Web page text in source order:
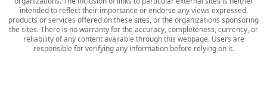
intended to reflect their importance or endorse any views expressed,
products or services offered on these sites, or the organizations sponsoring
the sites. There is no warranty for the accuracy, completeness, currency, or
reliability of any content available through this webpage. Users are
responsible for verifying any information before relying on it.